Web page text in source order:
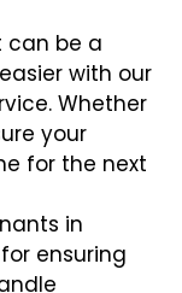
can be a
with our
Whether
your
for the next
in
ensuring